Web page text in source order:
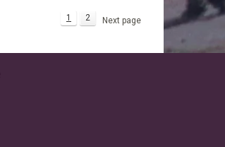
1 2 Next page